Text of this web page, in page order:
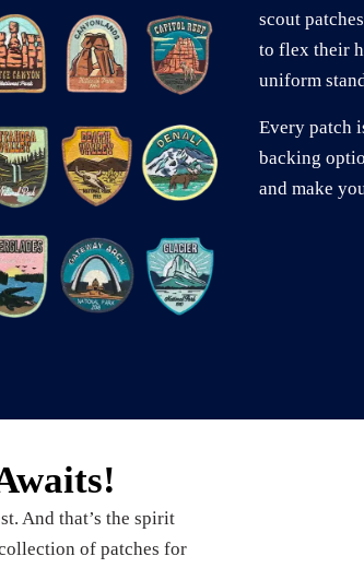
scout
to flex their
uniform
Every patch
backing
and make
And that’s the spirit
of patches for